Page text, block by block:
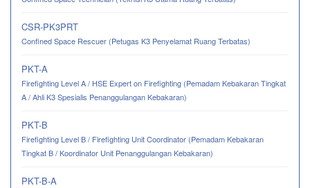
CSR-PK3PRT
Confined Space Rescuer (Petugas K3 Penyelamat Ruang Terbatas)
PKT-A
Firefighting Level A / HSE Expert on Firefighting (Pemadam Kebakaran Tingkat
A / Ahli K3 Spesialis Penanggulangan Kebakaran)
PKT-B
Firefighting Level B / Firefighting Unit Coordinator (Pemadam Kebakaran
Tingkat B / Koordinator Unit Penanggulangan Kebakaran)
PKT-B-A